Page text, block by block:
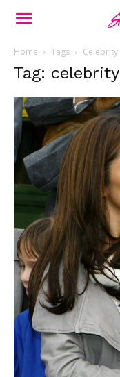
Home Tags Celebrity
Tag: celebrity